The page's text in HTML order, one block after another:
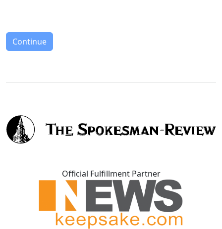
Continue
Official Fulfillment Partner